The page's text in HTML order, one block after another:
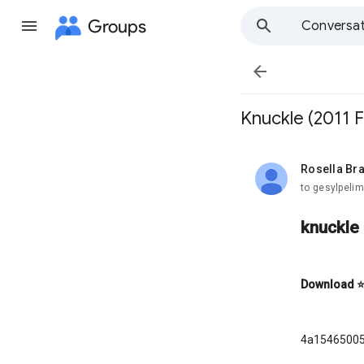
Groups

Knuckle (2011
Rosella
unread,
to gesylpelim
Download ⭐
4a15465005